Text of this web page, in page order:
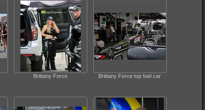
Brittany Force Brittany Force top fuel car